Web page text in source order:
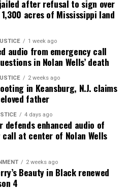
comedian, writer, &
care pioneer who invented
winning, family owned
in 2004 as a
Neptune, Asbury
Over time, it grew into a
after refusal to sign over
1,300 acres of Mississippi land
1 week ago
audio from emergency call
in Nolan Wells’ death
2 weeks ago
in Keansburg, N.J. claims
father
4 days ago
defends enhanced audio of
call at center of Nolan Wells
2 weeks ago
Beauty in Black renewed
4